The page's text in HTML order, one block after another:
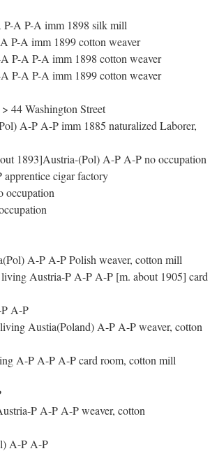
P-A P-A imm 1898 silk mill
P-A imm 1899 cotton weaver
P-A P-A imm 1898 cotton weaver
P-A P-A imm 1899 cotton weaver
44 Washington Street
A-P A-P imm 1885 naturalized Laborer,
1893]Austria-(Pol) A-P A-P no occupation
cigar factory
occupation
A-P A-P Polish weaver, cotton mill
Austria-P A-P A-P [m. about 1905] card
A-P
Austia(Poland) A-P A-P weaver, cotton
A-P A-P A-P card room, cotton mill
P A-P A-P weaver, cotton
A-P A-P